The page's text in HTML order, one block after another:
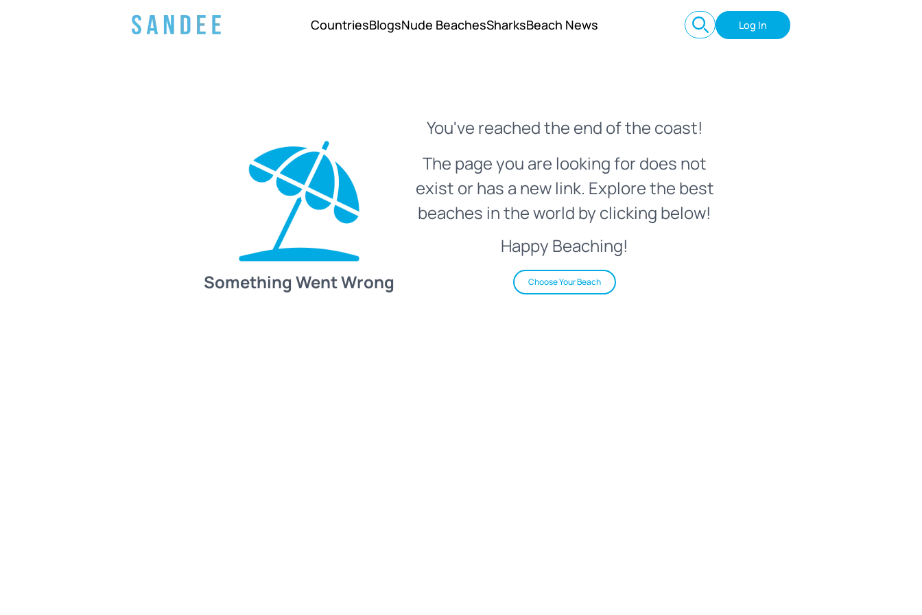
CountriesBlogsNude BeachesSharksBeach News Log In
Something Went Wrong
You've reached the end of the coast!
The page you are looking for does not
exist or has a new link. Explore the best
beaches in the world by clicking below!
Happy Beaching!
Choose Your Beach